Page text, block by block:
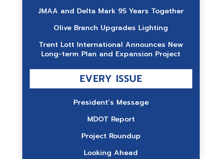
JMAA and Delta Mark 95 Years Together
Olive Branch Upgrades Lighting
Trent Lott International Announces New
Long-term Plan and Expansion Project
EVERY ISSUE
President’s Message
MDOT Report
Project Roundup
Looking Ahead